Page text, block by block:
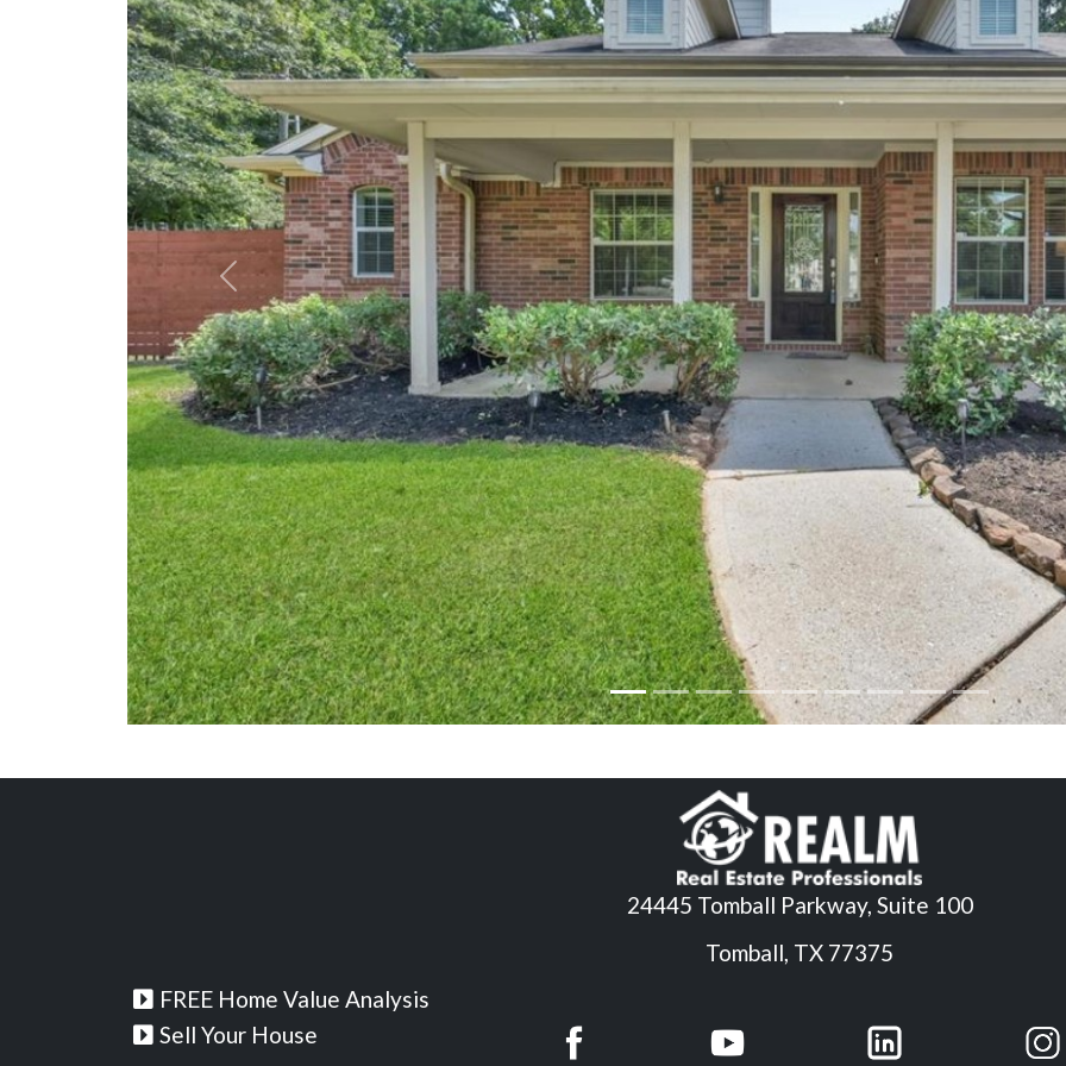
Previous
24445 Tomball Parkway, Suite 100
Tomball, TX 77375
FREE Home Value Analysis
Sell Your House